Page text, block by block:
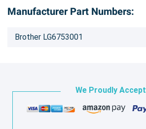
Manufacturer Part Numbers:
Brother LG6753001
We Proudly Accept